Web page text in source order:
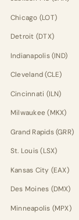
Chicago (LOT)
Detroit (DTX)
Indianapolis (IND)
Cleveland (CLE)
Cincinnati (ILN)
Milwaukee (MKX)
Grand Rapids (GRR)
St. Louis (LSX)
Kansas City (EAX)
Des Moines (DMX)
Minneapolis (MPX)